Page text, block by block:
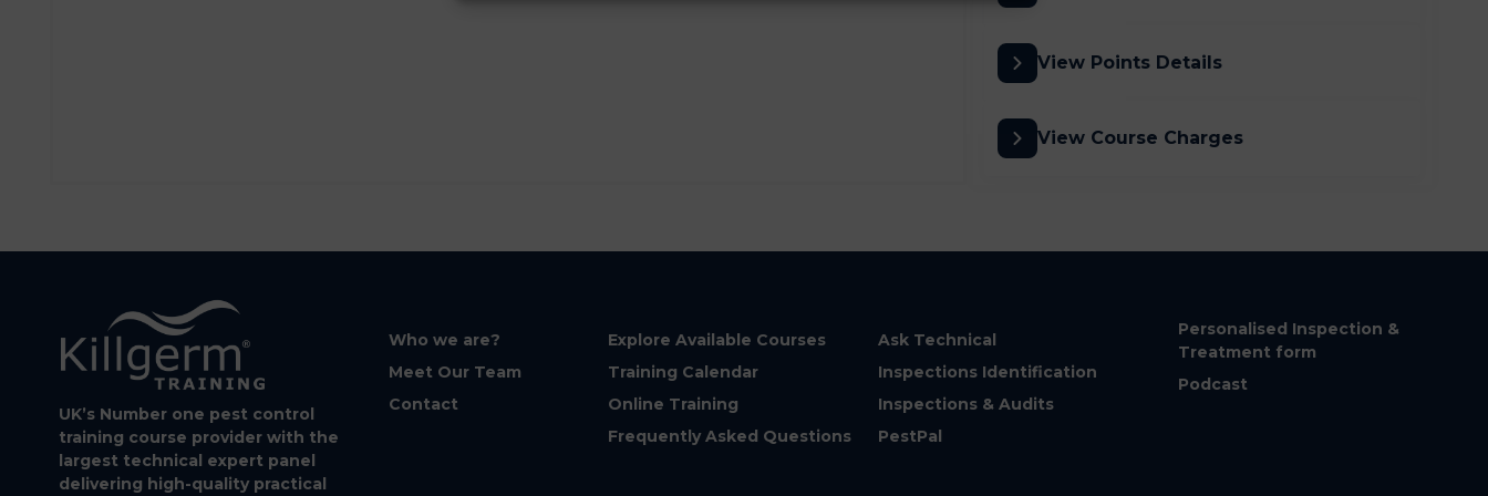
View Points Details
View Course Charges
UK’s Number one pest control
training course provider with the
largest technical expert panel
delivering high-quality practical
Who we are?
Meet Our Team
Contact
Explore Available Courses
Training Calendar
Online Training
Frequently Asked Questions
Ask Technical
Inspections Identification
Inspections & Audits
PestPal
Personalised Inspection &
Treatment form
Podcast